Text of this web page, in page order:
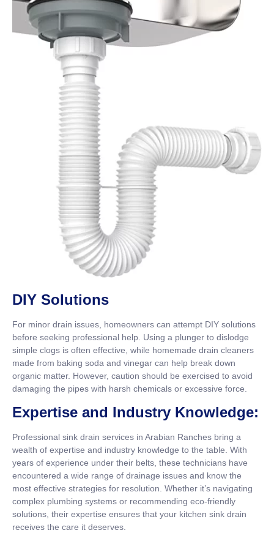
DIY Solutions
For minor drain issues, homeowners can attempt DIY solutions
before seeking professional help. Using a plunger to dislodge
simple clogs is often effective, while homemade drain cleaners
made from baking soda and vinegar can help break down
organic matter. However, caution should be exercised to avoid
damaging the pipes with harsh chemicals or excessive force.
Expertise and Industry Knowledge:
Professional sink drain services in Arabian Ranches bring a
wealth of expertise and industry knowledge to the table. With
years of experience under their belts, these technicians have
encountered a wide range of drainage issues and know the
most effective strategies for resolution. Whether it’s navigating
complex plumbing systems or recommending eco-friendly
solutions, their expertise ensures that your kitchen sink drain
receives the care it deserves.